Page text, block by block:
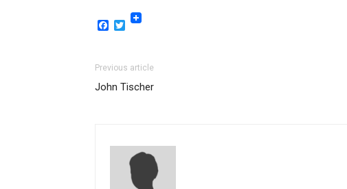
Facebook
Twitter
Previous article
John Tischer